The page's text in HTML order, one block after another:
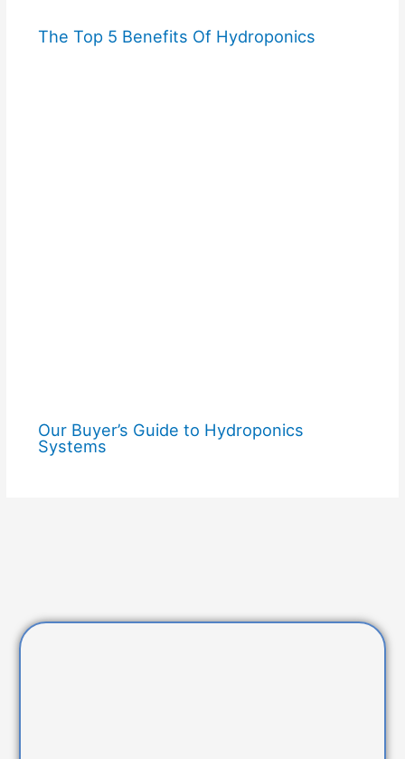
The Top 5 Benefits Of Hydroponics
Our Buyer’s Guide to Hydroponics
Systems